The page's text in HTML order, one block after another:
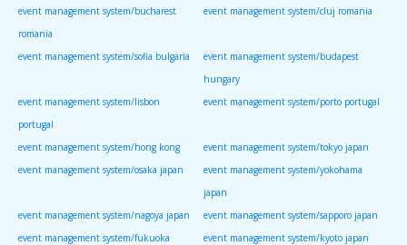
event management system/bucharest
romania
event management system/cluj romania
event management system/sofia bulgaria
event management system/budapest
hungary
event management system/lisbon
portugal
event management system/porto portugal
event management system/hong kong
event management system/tokyo japan
event management system/osaka japan
event management system/yokohama
japan
event management system/nagoya japan
event management system/sapporo japan
event management system/fukuoka
event management system/kyoto japan